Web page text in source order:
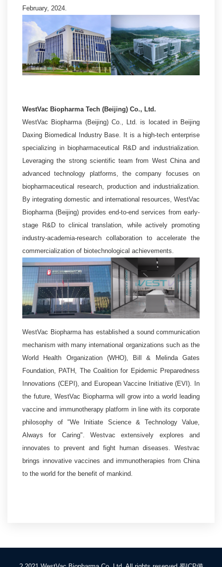
February, 2024.
WestVac Biopharma Tech (Beijing) Co., Ltd.
WestVac Biopharma (Beijing) Co., Ltd. is located in Beijing
Daxing Biomedical Industry Base. It is a high-tech enterprise
specializing in biopharmaceutical R&D and industrialization.
Leveraging the strong scientific team from West China and
advanced technology platforms, the company focuses on
biopharmaceutical research, production and industrialization.
By integrating domestic and international resources, WestVac
Biopharma (Beijing) provides end-to-end services from early-
stage R&D to clinical translation, while actively promoting
industry-academia-research collaboration to accelerate the
commercialization of biotechnological achievements.
WestVac Biopharma has established a sound communication
mechanism with many international organizations such as the
World Health Organization (WHO), Bill & Melinda Gates
Foundation, PATH, The Coalition for Epidemic Preparedness
Innovations (CEPI), and European Vaccine Initiative (EVI). In
the future, WestVac Biopharma will grow into a world leading
vaccine and immunotherapy platform in line with its corporate
philosophy of "We Initiate Science & Technology Value,
Always for Caring". Westvac extensively explores and
innovates to prevent and fight human diseases. Westvac
brings innovative vaccines and immunotherapies from China
to the world for the benefit of mankind.